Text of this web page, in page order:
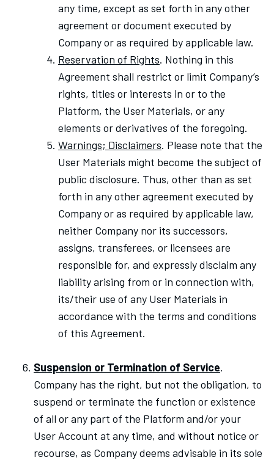
any time, except as set forth in any other
agreement or document executed by
Company or as required by applicable law.
Reservation of Rights. Nothing in this
Agreement shall restrict or limit Company’s
rights, titles or interests in or to the
Platform, the User Materials, or any
elements or derivatives of the foregoing.
Warnings; Disclaimers. Please note that the
User Materials might become the subject of
public disclosure. Thus, other than as set
forth in any other agreement executed by
Company or as required by applicable law,
neither Company nor its successors,
assigns, transferees, or licensees are
responsible for, and expressly disclaim any
liability arising from or in connection with,
its/their use of any User Materials in
accordance with the terms and conditions
of this Agreement.
Suspension or Termination of Service.
Company has the right, but not the obligation, to
suspend or terminate the function or existence
of all or any part of the Platform and/or your
User Account at any time, and without notice or
recourse, as Company deems advisable in its sole